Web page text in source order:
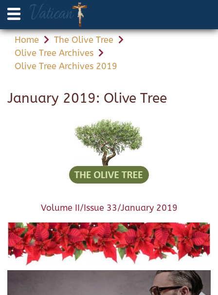
Home
The Olive Tree
Olive Tree Archives
Olive Tree Archives 2019
January 2019: Olive Tree
Volume II/Issue 33/January 2019